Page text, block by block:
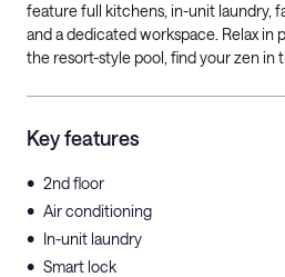
feature full kitchens, in-unit laundry,
and a dedicated workspace. Relax in
the resort-style pool, find your zen in
Key features
• 2nd floor
• Air conditioning
• In-unit laundry
• Smart lock